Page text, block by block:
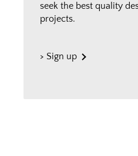
seek the best quality
projects.
> Sign up